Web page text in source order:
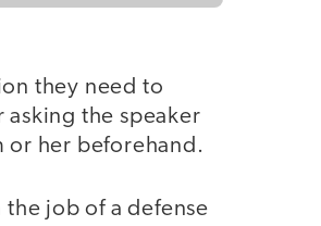
they need to
the speaker
her beforehand.
the job of a defense